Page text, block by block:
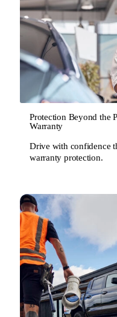
Protection Beyond the
Warranty
Drive with confidence
warranty protection.